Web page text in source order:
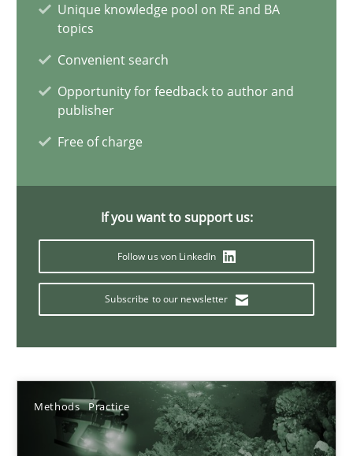
Unique knowledge pool on RE and BA
topics
Convenient search
Opportunity for feedback to author and
publisher
Free of charge
If you want to support us:
Follow us von LinkedIn
Subscribe to our newsletter
Methods Practice
Methods Practice
Nuno Santos
20.02.2024
Splitting Requirements at Scale
Strategies for building manageable requirements hierarchies
Methods Practice
Gareth Rogers